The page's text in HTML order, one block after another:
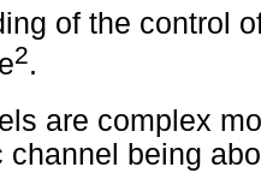
of the control
2.
are complex
channel being